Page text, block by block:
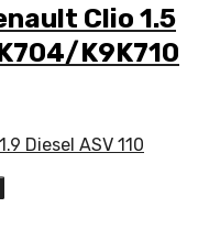
Clio 1.5
K9K710